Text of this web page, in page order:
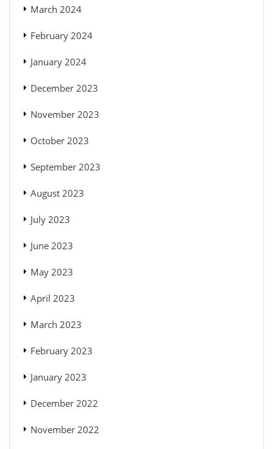
March 2024
February 2024
January 2024
December 2023
November 2023
October 2023
September 2023
August 2023
July 2023
June 2023
May 2023
April 2023
March 2023
February 2023
January 2023
December 2022
November 2022